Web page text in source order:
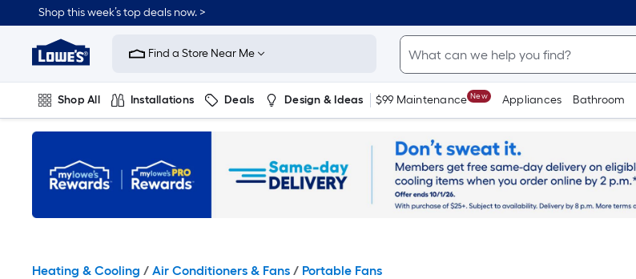
to
content
Shop this week’s top deals now. >
Link
to
Improvement
Home
Page
Find a Store Near Me
Shop All Installations Deals Design & Ideas $99 Maintenance New Appliances Bathroom
Plumbing Flooring On Trend
Heating & Cooling / Air Conditioners & Fans / Portable Fans